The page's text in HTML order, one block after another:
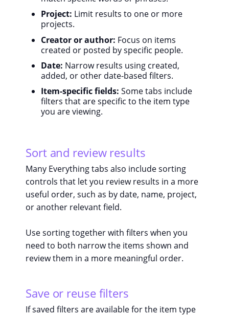
Project: Limit results to one or more
projects.
Creator or author: Focus on items
created or posted by specific people.
Date: Narrow results using created,
added, or other date-based filters.
Item-specific fields: Some tabs include
filters that are specific to the item type
you are viewing.
Sort and review results
Many Everything tabs also include sorting
controls that let you review results in a more
useful order, such as by date, name, project,
or another relevant field.
Use sorting together with filters when you
need to both narrow the items shown and
review them in a more meaningful order.
Save or reuse filters
If saved filters are available for the item type